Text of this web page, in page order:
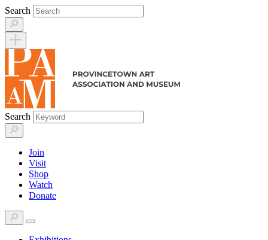
Skip
to
content
Search
Search
Join
Visit
Shop
Watch
Donate